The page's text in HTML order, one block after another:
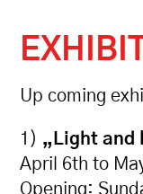
Up coming
1) „Light and
April 6th to
Opening: